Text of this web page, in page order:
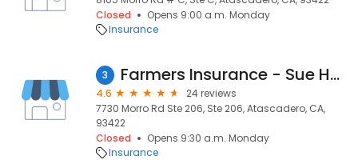
Closed
Opens 9:00 a.m. Monday
Insurance
3 Farmers Insurance - Sue Hubbard
4.6
24 reviews
7730 Morro Rd Ste 206, Ste 206, Atascadero, CA,
93422
Closed
Opens 9:30 a.m. Monday
Insurance